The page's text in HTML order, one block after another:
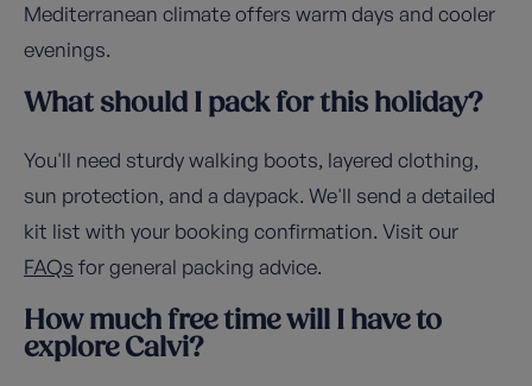
Mediterranean climate offers warm days and cooler
evenings.
What should I pack for this holiday?
You'll need sturdy walking boots, layered clothing,
sun protection, and a daypack. We'll send a detailed
kit list with your booking confirmation. Visit our
FAQs for general packing advice.
How much free time will I have to
explore Calvi?